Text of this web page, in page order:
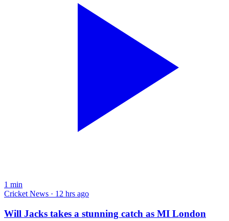
1 min
Cricket News · 12 hrs ago
Will Jacks takes a stunning catch as MI London